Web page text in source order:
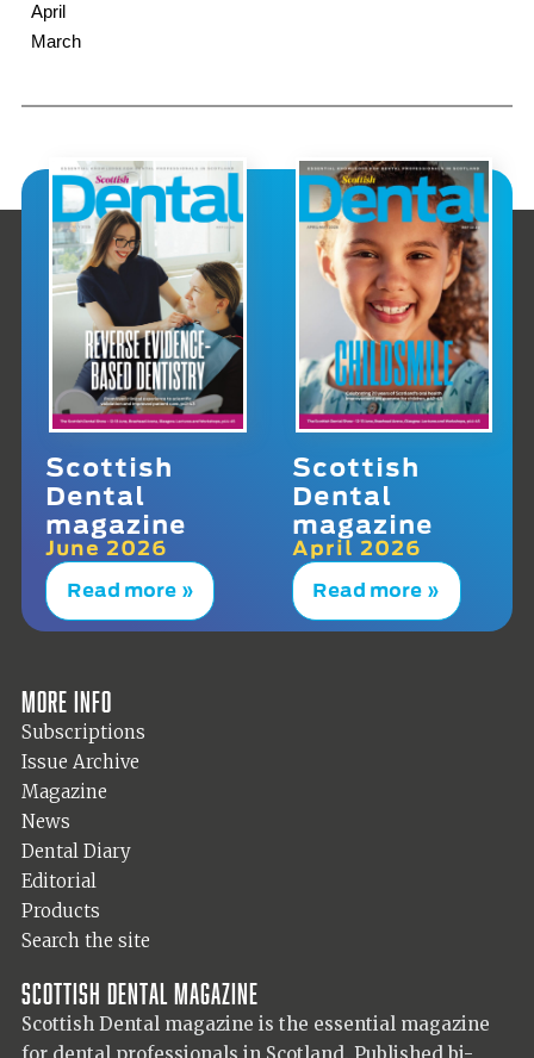
April
March
Scottish
Dental
magazine
June 2026
Read more »
Scottish
Dental
magazine
April 2026
Read more »
More info
Subscriptions
Issue Archive
Magazine
News
Dental Diary
Editorial
Products
Search the site
Scottish Dental magazine
Scottish Dental magazine is the essential magazine